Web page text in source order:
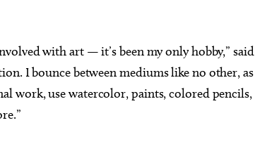
with art — it’s been my only hobby,” said
I bounce between mediums like no other, as
work, use watercolor, paints, colored pencils,